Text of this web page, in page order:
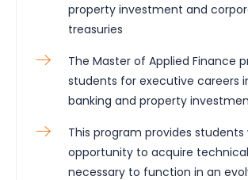
property investment and
treasuries
The Master of Applied Finance
students for executive careers
banking and property
This program provides
opportunity to acquire
necessary to function in an